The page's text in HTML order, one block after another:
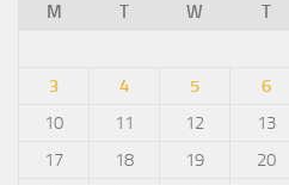
M
T W T
3
4 5 6
10
11 12 13
17
18 19 20